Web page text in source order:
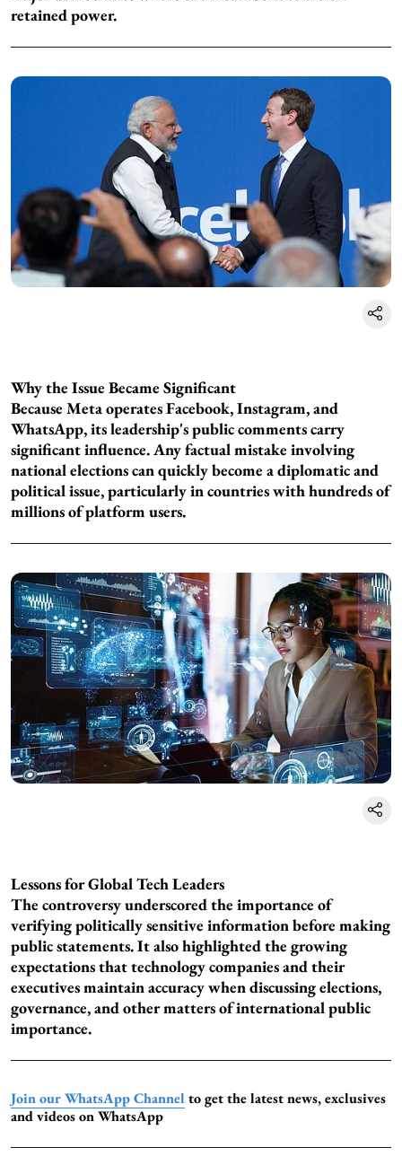
retained power.
Why the Issue Became Significant
Because Meta operates Facebook, Instagram, and
WhatsApp, its leadership's public comments carry
significant influence. Any factual mistake involving
national elections can quickly become a diplomatic and
political issue, particularly in countries with hundreds of
millions of platform users.
Lessons for Global Tech Leaders
The controversy underscored the importance of
verifying politically sensitive information before making
public statements. It also highlighted the growing
expectations that technology companies and their
executives maintain accuracy when discussing elections,
governance, and other matters of international public
importance.
Join our WhatsApp Channel to get the latest news, exclusives
and videos on WhatsApp